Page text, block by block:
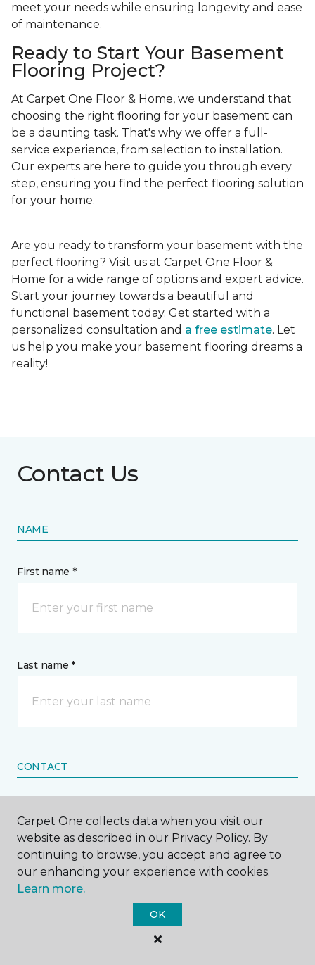
meet your needs while ensuring longevity and ease
of maintenance.
Ready to Start Your Basement
Flooring Project?
At Carpet One Floor & Home, we understand that
choosing the right flooring for your basement can
be a daunting task. That's why we offer a full-
service experience, from selection to installation.
Our experts are here to guide you through every
step, ensuring you find the perfect flooring solution
for your home.
Are you ready to transform your basement with the
perfect flooring? Visit us at Carpet One Floor &
Home for a wide range of options and expert advice.
Start your journey towards a beautiful and
functional basement today. Get started with a
personalized consultation and a free estimate. Let
us help you make your basement flooring dreams a
reality!
Contact Us
NAME
First name *
Last name *
CONTACT
Call Me
Phone number *
Carpet One collects data when you visit our
website as described in our Privacy Policy. By
continuing to browse, you accept and agree to
our enhancing your experience with cookies.
Learn more.
OK